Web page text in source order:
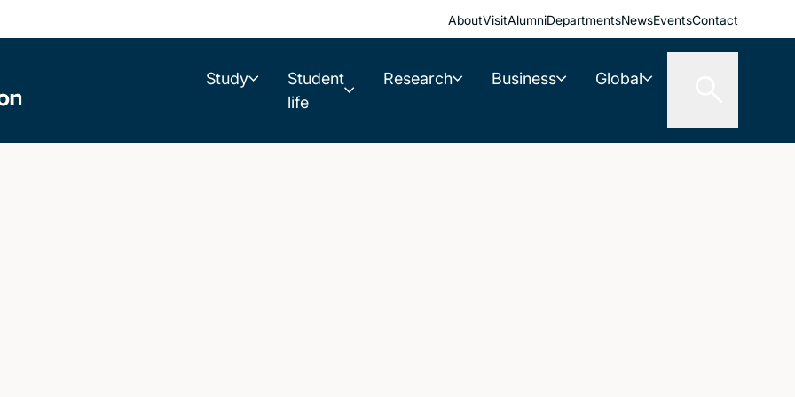
AboutVisitAlumniDepartmentsNewsEventsContact
Study
Student
life
Research Business Global